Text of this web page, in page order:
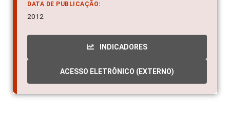
DATA DE PUBLICAÇÃO:
2012
INDICADORES
ACESSO ELETRÔNICO (EXTERNO)